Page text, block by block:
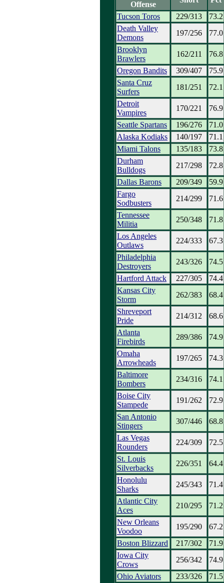
Offense
Tucson Toros
229/313
73.2
Death Valley
Demons
197/256
77.0
Brooklyn
Brawlers
162/211
76.8
Oregon Bandits
309/407
75.9
Santa Cruz
Surfers
181/251
72.1
Detroit
Vampires
170/221
76.9
Seattle Spartans
196/276
71.0
Alaska Kodiaks
140/197
71.1
Miami Talons
135/183
73.8
Durham
Bulldogs
217/298
72.8
Dallas Barons
209/349
59.9
Fargo
Sodbusters
214/299
71.6
Tennessee
Militia
250/348
71.8
Los Angeles
Outlaws
224/333
67.3
Philadelphia
Destroyers
243/326
74.5
Hartford Attack
227/305
74.4
Kansas City
Storm
262/383
68.4
Shreveport
Pride
214/312
68.6
Atlanta
Firebirds
289/386
74.9
Omaha
Arrowheads
197/265
74.3
Baltimore
Bombers
234/316
74.1
Boise City
Stampede
191/262
72.9
San Antonio
Stingers
307/446
68.8
Las Vegas
Rounders
224/309
72.5
St. Louis
Silverbacks
226/351
64.4
Honolulu
Sharks
245/343
71.4
Atlantic City
Aces
210/295
71.2
New Orleans
Voodoo
195/290
67.2
Boston Blizzard
217/302
71.9
Iowa City
Crows
256/342
74.9
Ohio Aviators
233/326
71.5